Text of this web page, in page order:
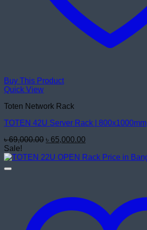
Buy This Product
Quick View
Toten Network Rack
TOTEN 42U Server Rack | 800x1000mm
৳69,000.00 Original
was:
৳ 65,000.00
is:
Sale!